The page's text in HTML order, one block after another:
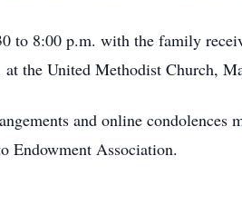
to 8:00 p.m. with the family
at the United Methodist Church,
and online condolences
Endowment Association.